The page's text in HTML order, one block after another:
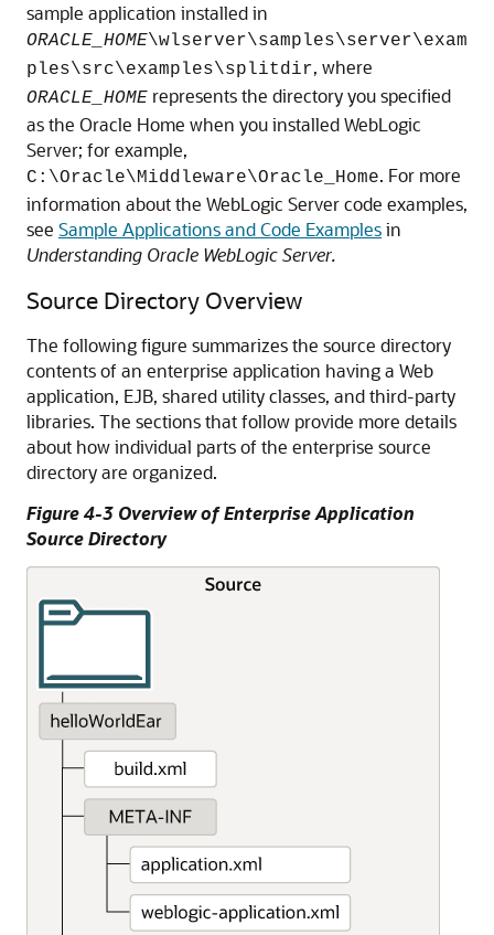
sample application installed in
ORACLE_HOME\wlserver\samples\server\exam
ples\src\examples\splitdir, where
ORACLE_HOME represents the directory you specified
as the Oracle Home when you installed WebLogic
Server; for example,
C:\Oracle\Middleware\Oracle_Home. For more
information about the WebLogic Server code examples,
see Sample Applications and Code Examplesin
Understanding Oracle WebLogic Server.
Source Directory Overview
The following figure summarizes the source directory
contents of an enterprise application having a Web
application, EJB, shared utility classes, and third-party
libraries. The sections that follow provide more details
about how individual parts of the enterprise source
directory are organized.
Figure 4-3 Overview of Enterprise Application
Source Directory